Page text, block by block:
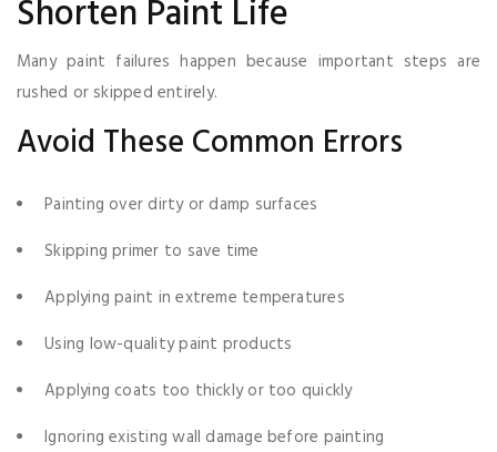
Shorten Paint Life
Many paint failures happen because important steps are
rushed or skipped entirely.
Avoid These Common Errors
Painting over dirty or damp surfaces
Skipping primer to save time
Applying paint in extreme temperatures
Using low-quality paint products
Applying coats too thickly or too quickly
Ignoring existing wall damage before painting